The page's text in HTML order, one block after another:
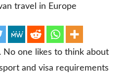
travel in Europe
one likes to think about
and visa requirements